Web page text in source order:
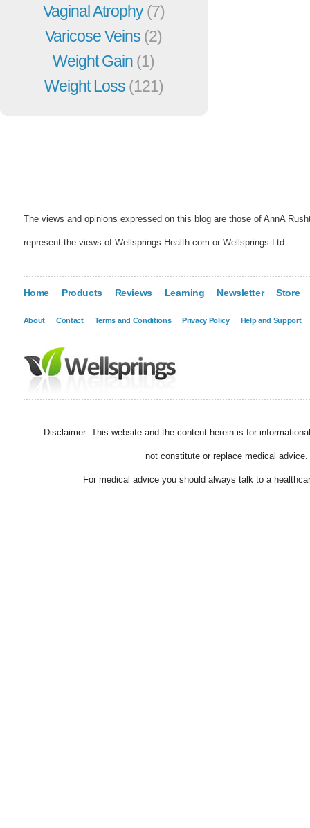
Vaginal Atrophy(7)
Varicose Veins (2)
Weight Gain (1)
Weight Loss (121)
The views and opinions expressed on this blog are those of AnnA
represent the views of Wellsprings-Health.com or Wellsprings Ltd
Home Products Reviews Learning Newsletter Store
About Contact Terms and Conditions Privacy Policy Help and Support
Disclaimer: This website and the content herein is for
not constitute or replace medical advice.
For medical advice you should always talk to a